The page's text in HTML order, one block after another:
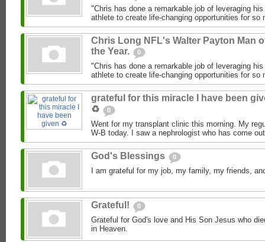
"Chris has done a remarkable job of leveraging
athlete to create life-changing opportunities for so
Chris Long NFL's Walter Payton Man
the Year.
0
"Chris has done a remarkable job of leveraging
athlete to create life-changing opportunities for so
grateful for this miracle I have been
♻️
0
Went for my transplant clinic this morning. My
W-B today. I saw a nephrologist who has come
God's Blessings 0
I am grateful for my job, my family, my friends,
Grateful! 0
Grateful for God's love and His Son Jesus who
in Heaven.